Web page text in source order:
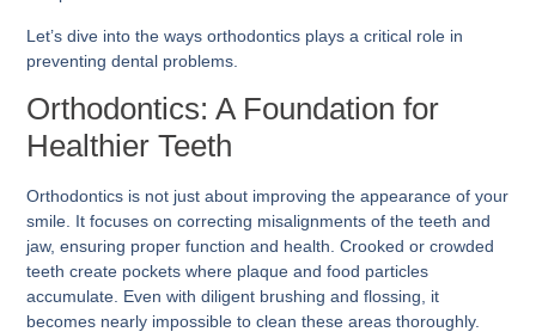
Let’s dive into the ways orthodontics plays a critical role in
preventing dental problems.
Orthodontics: A Foundation for
Healthier Teeth
Orthodontics is not just about improving the appearance of your
smile. It focuses on correcting misalignments of the teeth and
jaw, ensuring proper function and health. Crooked or crowded
teeth create pockets where plaque and food particles
accumulate. Even with diligent brushing and flossing, it
becomes nearly impossible to clean these areas thoroughly.